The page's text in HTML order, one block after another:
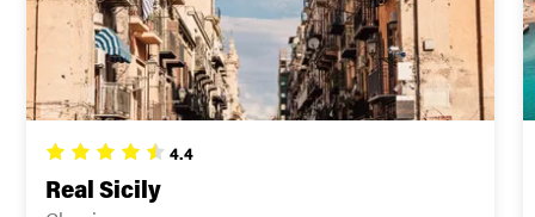
Secure today with US$200 deposit
Close info
4.4
Real Sicily